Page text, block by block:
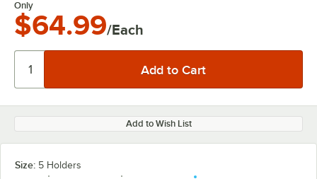
Only
$64.99/Each
Add to Wish List
Size: 5 Holders